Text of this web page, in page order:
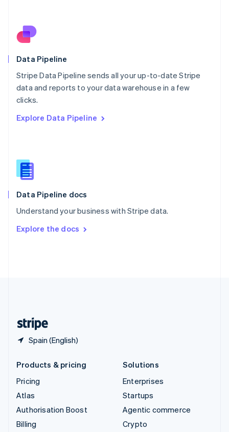
Data Pipeline
Stripe Data Pipeline sends all your up-to-date Stripe
data and reports to your data warehouse in a few
clicks.
Explore Data Pipeline
Data Pipeline docs
Understand your business with Stripe data.
Explore the docs
Spain (English)
English
Norway
Poland
English
Portugal
PortuguêsEnglish
Romania
Singapore
Slovenia
English
Spain
EspañolEnglish
SvenskaEnglish
DeutschFrançais Italiano
Products & pricing
Pricing
Atlas
Authorisation Boost
Billing
Solutions
Enterprises
Startups
Agentic commerce
Crypto